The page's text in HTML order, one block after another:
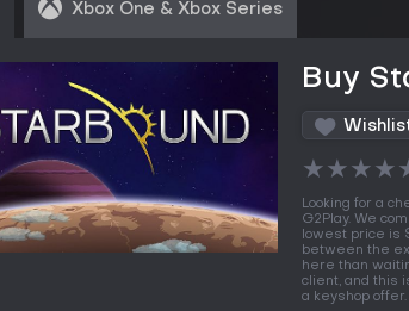
Xbox One & Xbox Series
Buy
★★★★
Looking for a
G2Play. We
lowest price is
between the
here than
client, and this
a keyshop offer.